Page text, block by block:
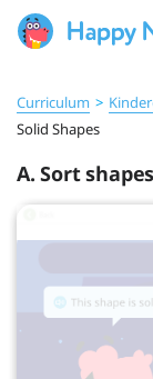
Curriculum >
Solid Shapes
A. Sort